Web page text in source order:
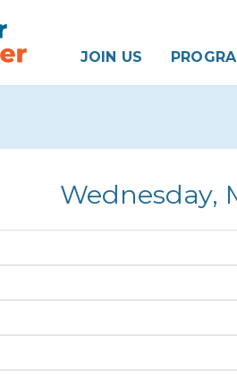
JOIN US
Wednesday,